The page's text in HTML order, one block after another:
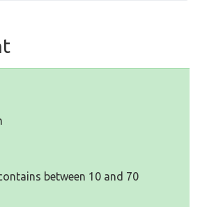
between 10 and 70